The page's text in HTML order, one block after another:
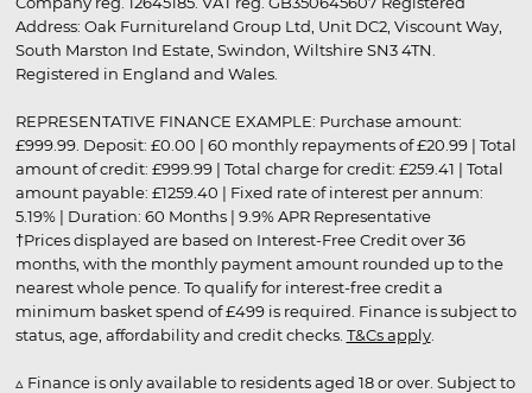
Address: Oak Furnitureland Group Ltd, Unit DC2, Viscount Way,
South Marston Ind Estate, Swindon, Wiltshire SN3 4TN.
Registered in England and Wales.
REPRESENTATIVE FINANCE EXAMPLE: Purchase amount:
£999.99. Deposit: £0.00 | 60 monthly repayments of £20.99 | Total
amount of credit: £999.99 | Total charge for credit: £259.41 | Total
amount payable: £1259.40 | Fixed rate of interest per annum:
5.19% | Duration: 60 Months | 9.9% APR Representative
†Prices displayed are based on Interest-Free Credit over 36
months, with the monthly payment amount rounded up to the
nearest whole pence. To qualify for interest-free credit a
minimum basket spend of £499 is required. Finance is subject to
status, age, affordability and credit checks. T&Cs apply.
▵ Finance is only available to residents aged 18 or over. Subject to